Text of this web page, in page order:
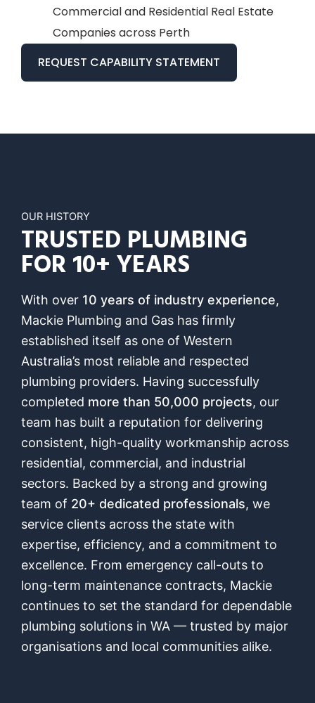
Commercial and Residential Real Estate
Companies across Perth
REQUEST CAPABILITY STATEMENT
OUR HISTORY
TRUSTED PLUMBING
FOR 10+ YEARS
With over 10 years of industry experience,
Mackie Plumbing and Gas has firmly
established itself as one of Western
Australia’s most reliable and respected
plumbing providers. Having successfully
completed more than 50,000 projects, our
team has built a reputation for delivering
consistent, high-quality workmanship across
residential, commercial, and industrial
sectors. Backed by a strong and growing
team of 20+ dedicated professionals, we
service clients across the state with
expertise, efficiency, and a commitment to
excellence. From emergency call-outs to
long-term maintenance contracts, Mackie
continues to set the standard for dependable
plumbing solutions in WA — trusted by major
organisations and local communities alike.